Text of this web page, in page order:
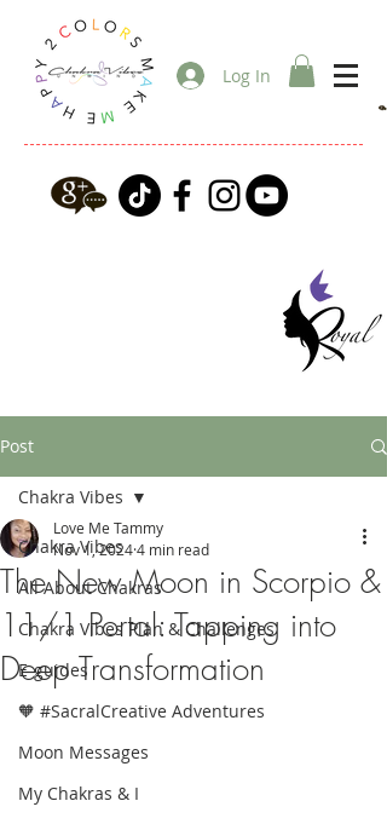
Log In
Post
Chakra Vibes
All About Chakras
Chakra Vibes Plan & Challenges
E-guides
🧡 #SacralCreative Adventures
Moon Messages
My Chakras & I
Chakra Vibes
The New Moon in Scorpio &
11/1 Portal: Tapping into
Deep Transformation
Love Me Tammy
Nov 1, 20244 min read